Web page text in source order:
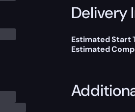
Delivery
Estimated Start
Estimated